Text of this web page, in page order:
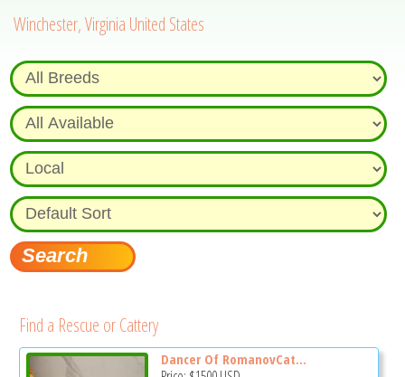
Winchester, Virginia United States
Find a Rescue or Cattery
Dancer Of RomanovCat...